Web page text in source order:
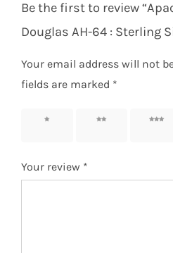
Be the first to review
Douglas AH-64 : Sterling
Your email address will not
fields are marked *
1 of 5
2 of 5
3 of 5
Your review *